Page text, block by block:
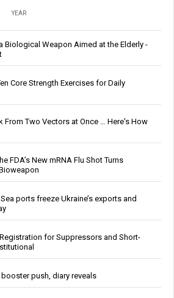
YEAR
Biological Weapon Aimed at the Elderly -
Core Strength Exercises for Daily
From Two Vectors at Once … Here's How
FDA’s New mRNA Flu Shot Turns
ports freeze Ukraine’s exports and
for Suppressors and Short-
booster push, diary reveals